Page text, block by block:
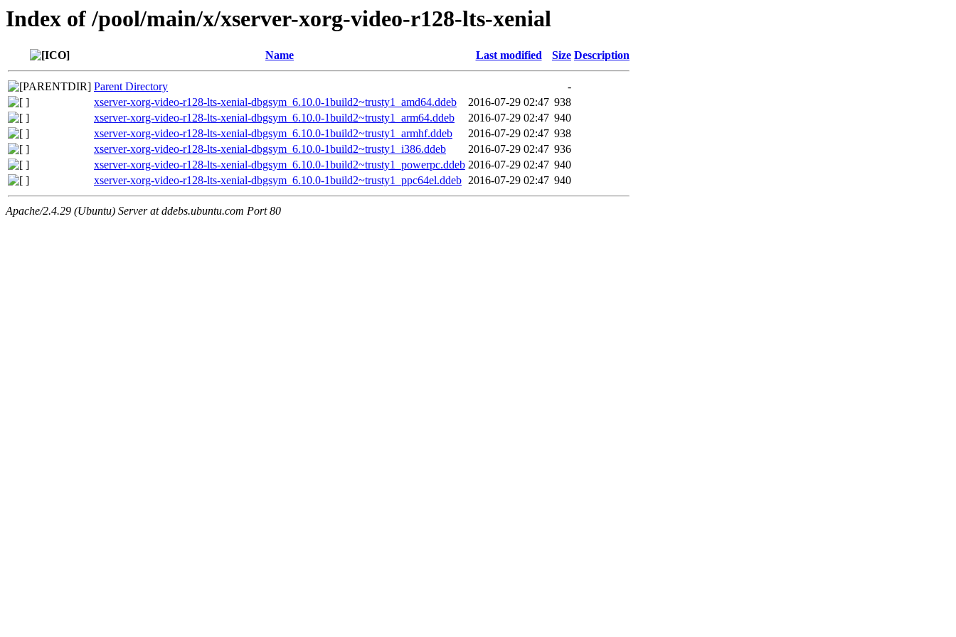
Index of /pool/main/x/xserver-xorg-video-r128-lts-xenial
Name Last modified Size Description
Parent Directory
-
xserver-xorg-video-r128-lts-xenial-dbgsym_6.10.0-1build2~trusty1_amd64.ddeb
2016-07-29 02:47 938
xserver-xorg-video-r128-lts-xenial-dbgsym_6.10.0-1build2~trusty1_arm64.ddeb
2016-07-29 02:47 940
xserver-xorg-video-r128-lts-xenial-dbgsym_6.10.0-1build2~trusty1_armhf.ddeb
2016-07-29 02:47 938
xserver-xorg-video-r128-lts-xenial-dbgsym_6.10.0-1build2~trusty1_i386.ddeb
2016-07-29 02:47 936
xserver-xorg-video-r128-lts-xenial-dbgsym_6.10.0-1build2~trusty1_powerpc.ddeb 2016-07-29 02:47 940
xserver-xorg-video-r128-lts-xenial-dbgsym_6.10.0-1build2~trusty1_ppc64el.ddeb 2016-07-29 02:47 940
Apache/2.4.29 (Ubuntu) Server at ddebs.ubuntu.com Port 80